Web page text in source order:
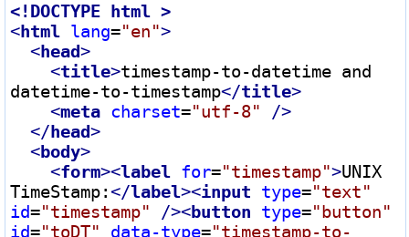
<! DOCTYPE html >
<html lang="en">
<head>
<title>timestamp-to-datetime and
datetime-to-timestamp</title>
<meta charset="utf-8" />
</head>
<body>
<form><label for="timestamp">UNIX
TimeStamp:</label><input type="text"
id="timestamp" /><button type="button"
id="toDT" data-type="timestamp-to-